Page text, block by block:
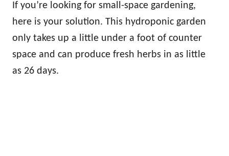
If you’re looking for small-space gardening,
here is your solution. This hydroponic garden
only takes up a little under a foot of counter
space and can produce fresh herbs in as little
as 26 days.